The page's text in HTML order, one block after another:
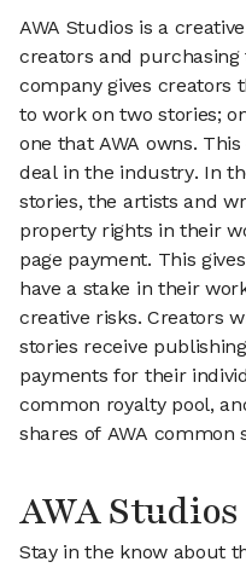
AWA Studios is a
creators and
company gives creators
to work on two stories;
one that AWA owns.
deal in the industry. In
stories, the artists and
property rights in their
page payment. This
have a stake in their
creative risks. Creators
stories receive
payments for their
common royalty pool,
shares of AWA common
AWA
Stay in the know about